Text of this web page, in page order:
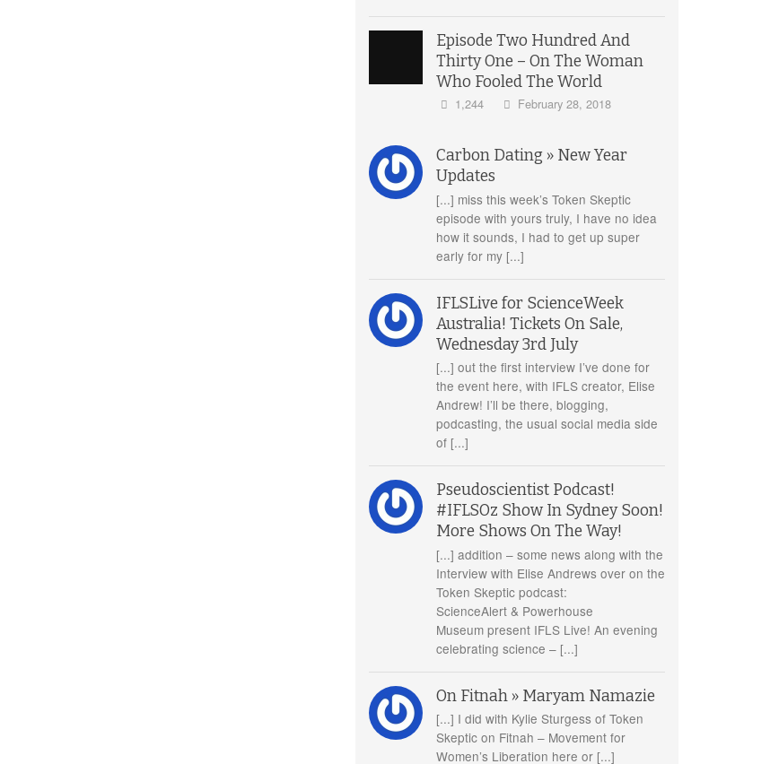
Episode Two Hundred And
Thirty One – On The Woman
Who Fooled The World
1,244 February 28, 2018
Carbon Dating » New Year
Updates
[...] miss this week’s Token Skeptic
episode with yours truly, I have no idea
how it sounds, I had to get up super
early for my [...]
IFLSLive for ScienceWeek
Australia! Tickets On Sale,
Wednesday 3rd July
[...] out the first interview I’ve done for
the event here, with IFLS creator, Elise
Andrew! I’ll be there, blogging,
podcasting, the usual social media side
of [...]
Pseudoscientist Podcast!
#IFLSOz Show In Sydney Soon!
More Shows On The Way!
[...] addition – some news along with the
Interview with Elise Andrews over on the
Token Skeptic podcast:
ScienceAlert & Powerhouse
Museum present IFLS Live! An evening
celebrating science – [...]
On Fitnah » Maryam Namazie
[...] I did with Kylie Sturgess of Token
Skeptic on Fitnah – Movement for
Women’s Liberation here or [...]